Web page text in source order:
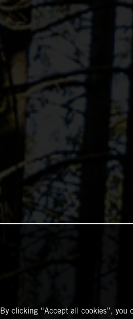
By clicking “Accept all cookies”, you